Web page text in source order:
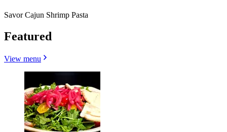
Savor Cajun Shrimp Pasta
Featured
View menu